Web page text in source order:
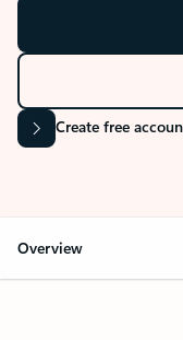
Create free
Overview